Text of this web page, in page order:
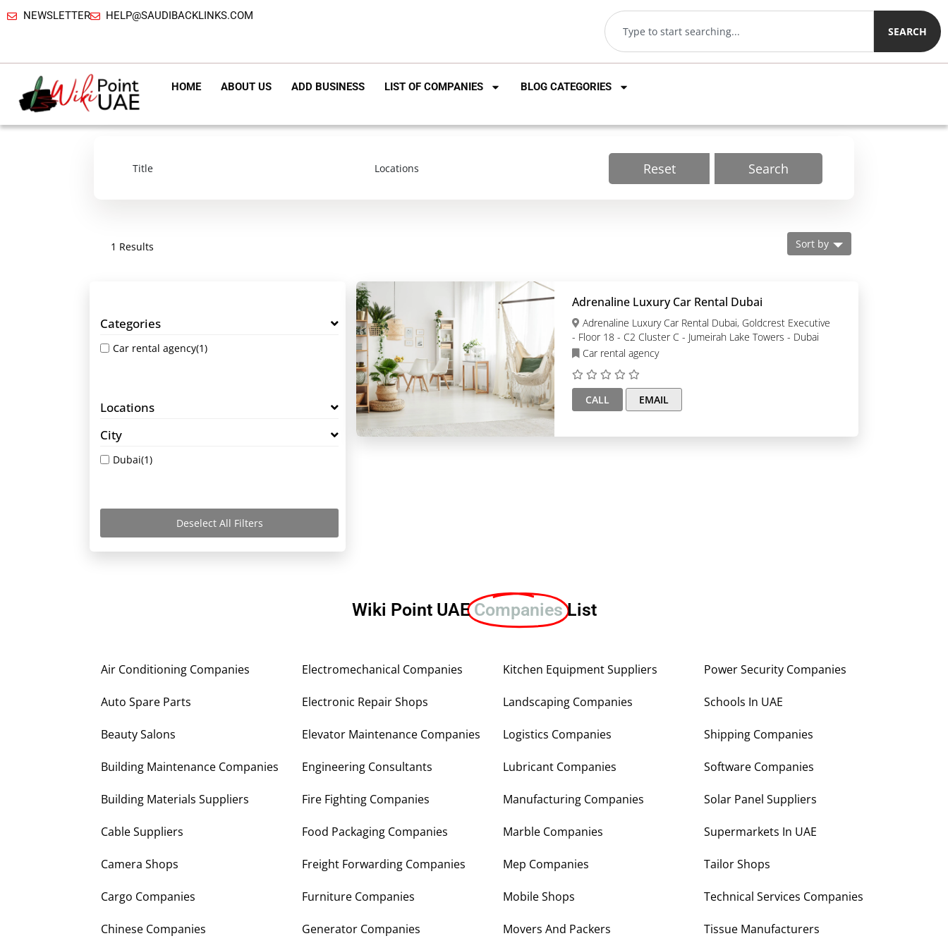
NEWSLETTER HELP@SAUDIBACKLINKS.COM
SEARCH
HOME ABOUT US ADD BUSINESS LIST OF COMPANIES BLOG CATEGORIES
Reset Search
Categories
Car rental agency(1)
Locations
City
Dubai(1)
1 Results Sort by
Deselect All Filters
Adrenaline Luxury Car Rental Dubai
- Floor 18 - C2 Cluster C - Jumeirah Lake Towers - Dubai
Car rental agency
CALL EMAIL
Wiki Point UAECompanies List
Air Conditioning Companies
Auto Spare Parts
Beauty Salons
Building Maintenance Companies
Building Materials Suppliers
Cable Suppliers
Camera Shops
Cargo Companies
Chinese Companies
Electromechanical Companies
Electronic Repair Shops
Elevator Maintenance Companies
Engineering Consultants
Fire Fighting Companies
Food Packaging Companies
Freight Forwarding Companies
Furniture Companies
Generator Companies
Kitchen Equipment Suppliers
Landscaping Companies
Logistics Companies
Lubricant Companies
Manufacturing Companies
Marble Companies
Mep Companies
Mobile Shops
Movers And Packers
Power Security Companies
Schools In UAE
Shipping Companies
Software Companies
Solar Panel Suppliers
Supermarkets In UAE
Tailor Shops
Technical Services Companies
Tissue Manufacturers